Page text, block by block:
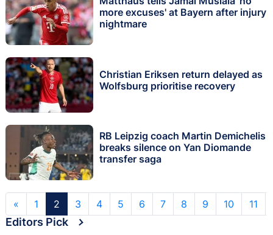
more excuses' at Bayern after injury
nightmare
Christian Eriksen return delayed as
Wolfsburg prioritise recovery
RB Leipzig coach Martin Demichelis
breaks silence on Yan Diomande
transfer saga
« 1 2 3 4 5 6 7 8 9 10 11
Editors Pick